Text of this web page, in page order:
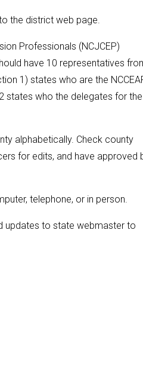
the district web page.
Professionals (NCJCEP)
have 10 representatives
1) states who are the
states who the delegates for the
alphabetically. Check county
for edits, and have approved
telephone, or in person.
updates to state webmaster to